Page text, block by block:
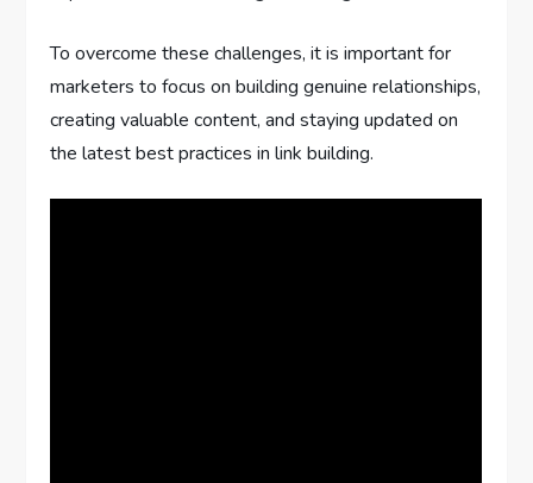
To overcome these challenges, it is important for
marketers to focus on building genuine relationships,
creating valuable content, and staying updated on
the latest best practices in link building.